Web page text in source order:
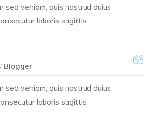
sed veniam, quis nostrud duius
laboris sagittis.
Blogger
sed veniam, quis nostrud duius
laboris sagittis.